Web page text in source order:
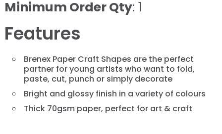
Minimum Order Qty: 1
Features
Brenex Paper Craft Shapes are the perfect
partner for young artists who want to fold,
paste, cut, punch or simply decorate
Bright and glossy finish in a variety of colours
Thick 70gsm paper, perfect for art & craft